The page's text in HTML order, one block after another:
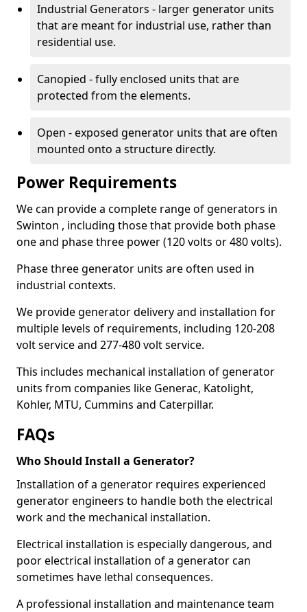
Industrial Generators - larger generator units
that are meant for industrial use, rather than
residential use.
Canopied - fully enclosed units that are
protected from the elements.
Open - exposed generator units that are often
mounted onto a structure directly.
Power Requirements
We can provide a complete range of generators in
Swinton , including those that provide both phase
one and phase three power (120 volts or 480 volts).
Phase three generator units are often used in
industrial contexts.
We provide generator delivery and installation for
multiple levels of requirements, including 120-208
volt service and 277-480 volt service.
This includes mechanical installation of generator
units from companies like Generac, Katolight,
Kohler, MTU, Cummins and Caterpillar.
FAQs
Who Should Install a Generator?
Installation of a generator requires experienced
generator engineers to handle both the electrical
work and the mechanical installation.
Electrical installation is especially dangerous, and
poor electrical installation of a generator can
sometimes have lethal consequences.
A professional installation and maintenance team